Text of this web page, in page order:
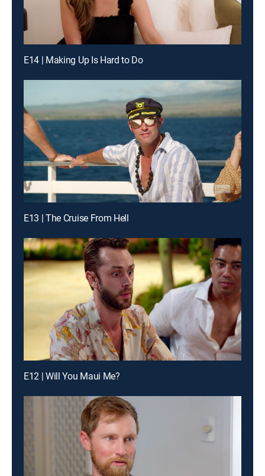
E14 | Making Up Is Hard to Do
E13 | The Cruise From Hell
E12 | Will You Maui Me?